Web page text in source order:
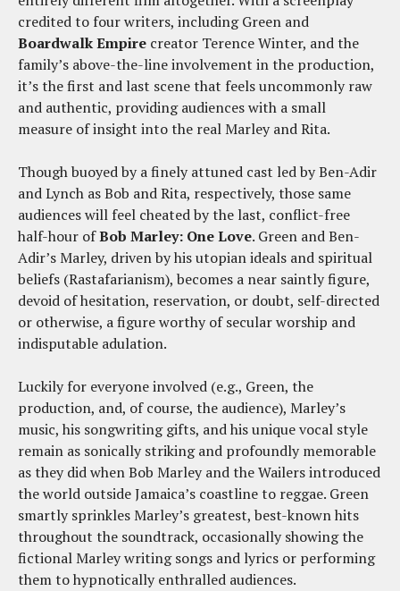
credited to four writers, including Green and
Boardwalk Empire creator Terence Winter, and the
family’s above-the-line involvement in the production,
it’s the first and last scene that feels uncommonly raw
and authentic, providing audiences with a small
measure of insight into the real Marley and Rita.
Though buoyed by a finely attuned cast led by Ben-Adir
and Lynch as Bob and Rita, respectively, those same
audiences will feel cheated by the last, conflict-free
half-hour ofBob Marley: One Love. Green and Ben-
Adir’s Marley, driven by his utopian ideals and spiritual
beliefs (Rastafarianism), becomes a near saintly figure,
devoid of hesitation, reservation, or doubt, self-directed
or otherwise, a figure worthy of secular worship and
indisputable adulation.
Luckily for everyone involved (e.g., Green, the
production, and, of course, the audience), Marley’s
music, his songwriting gifts, and his unique vocal style
remain as sonically striking and profoundly memorable
as they did when Bob Marley and the Wailers introduced
the world outside Jamaica’s coastline to reggae. Green
smartly sprinkles Marley’s greatest, best-known hits
throughout the soundtrack, occasionally showing the
fictional Marley writing songs and lyrics or performing
them to hypnotically enthralled audiences.